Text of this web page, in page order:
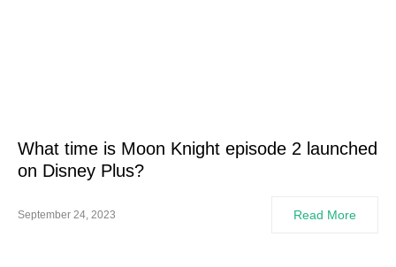
What time is Moon Knight episode 2 launched
on Disney Plus?
September 24, 2023 Read More